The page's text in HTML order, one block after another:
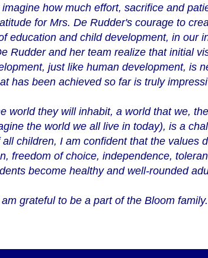
how much effort, sacrifice and
for Mrs. De Rudder's courage to
education and child development, in our
Rudder and her team realize that initial
just like human development, is
has been achieved so far is truly
world they will inhabit, a world that we,
the world we all live in today), is a
children, I am confident that the values
freedom of choice, independence,
become healthy and well-rounded
grateful to be a part of the Bloom